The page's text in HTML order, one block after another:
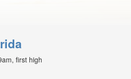
first high